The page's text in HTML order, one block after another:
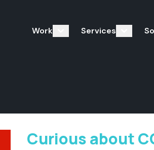
Work Services
Curious about